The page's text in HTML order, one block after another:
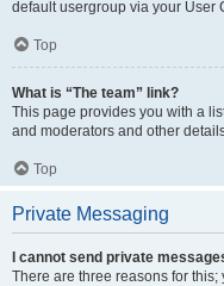
default usergroup via your User
Top
What is “The team” link?
This page provides you with a
and moderators and other
Top
Private Messaging
I cannot send private
There are three reasons for